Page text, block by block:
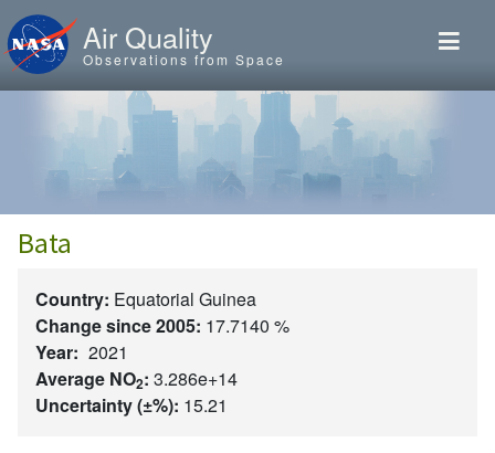
Skip to main content
Air Quality
Observations from Space
Bata
Country: Equatorial Guinea
Change since 2005: 17.7140 %
Year: 2021
Average NO2: 3.286e+14
Uncertainty (±%): 15.21